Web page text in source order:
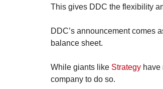
This gives DDC the flexibility
DDC’s announcement comes
balance sheet.
While giants like Strategy have
company to do so.